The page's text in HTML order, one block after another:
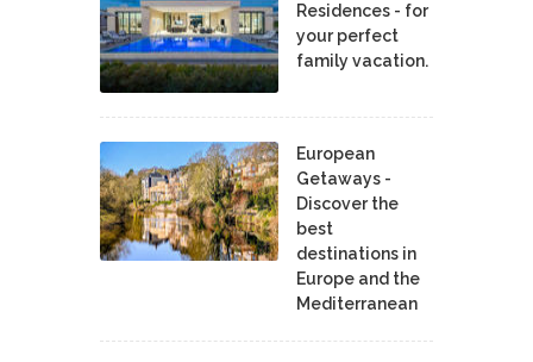
Residences - for
your perfect
family vacation.
European
Getaways -
Discover the
best
destinations in
Europe and the
Mediterranean